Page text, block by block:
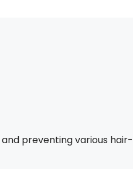
and preventing various hair-